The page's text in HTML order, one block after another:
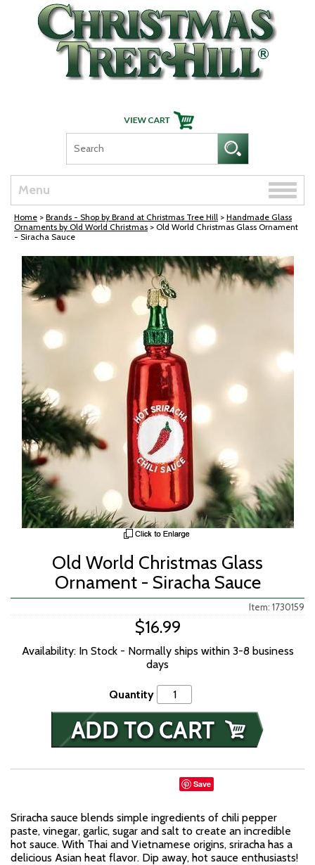
Skip Navigation
Menu
Toggle
Home > Brands - Shop by Brand at Christmas Tree Hill > Handmade Glass
Ornaments by Old World Christmas > Old World Christmas Glass Ornament
- Siracha Sauce
Old World Christmas Glass
Ornament - Siracha Sauce
Item: 1730159
$16.99
Availability: In Stock - Normally ships within 3-8 business
days
Quantity
Save
Sriracha sauce blends simple ingredients of chili pepper
paste, vinegar, garlic, sugar and salt to create an incredible
hot sauce. With Thai and Vietnamese origins, sriracha has a
delicious Asian heat flavor. Dip away, hot sauce enthusiasts!